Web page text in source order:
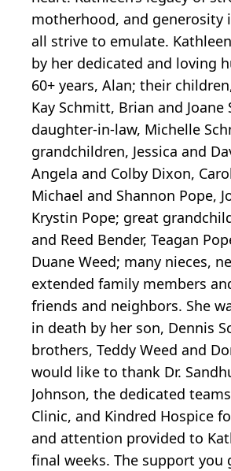
motherhood, and generosity
all strive to emulate.
by her dedicated and loving
60+ years, Alan; their
Kay Schmitt, Brian and
daughter-in-law, Michelle
grandchildren, Jessica and
Angela and Colby Dixon,
Michael and Shannon Pope,
Krystin Pope; great
and Reed Bender, Teagan
Duane Weed; many nieces,
extended family members
friends and neighbors. She
in death by her son, Dennis
brothers, Teddy Weed and
would like to thank Dr.
Johnson, the dedicated
Clinic, and Kindred Hospice
and attention provided to
final weeks. The support you